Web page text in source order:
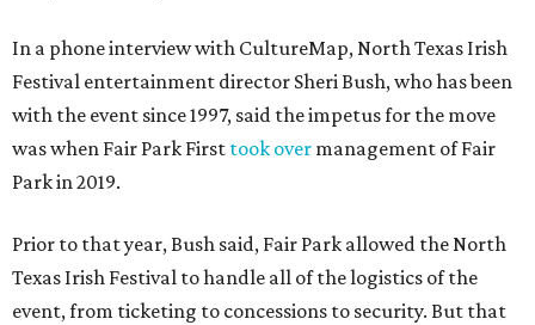
In a phone interview with CultureMap, North Texas Irish
Festival entertainment director Sheri Bush, who has been
with the event since 1997, said the impetus for the move
was when Fair Park First took over management of Fair
Park in 2019.
Prior to that year, Bush said, Fair Park allowed the North
Texas Irish Festival to handle all of the logistics of the
event, from ticketing to concessions to security. But that